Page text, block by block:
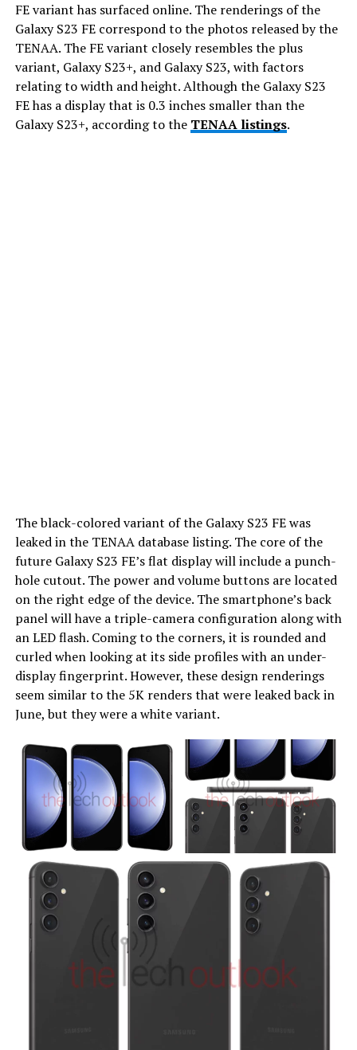
FE variant has surfaced online. The renderings of the
Galaxy S23 FE correspond to the photos released by the
TENAA. The FE variant closely resembles the plus
variant, Galaxy S23+, and Galaxy S23, with factors
relating to width and height. Although the Galaxy S23
FE has a display that is 0.3 inches smaller than the
Galaxy S23+, according to the TENAA listings.
The black-colored variant of the Galaxy S23 FE was
leaked in the TENAA database listing. The core of the
future Galaxy S23 FE’s flat display will include a punch-
hole cutout. The power and volume buttons are located
on the right edge of the device. The smartphone’s back
panel will have a triple-camera configuration along with
an LED flash. Coming to the corners, it is rounded and
curled when looking at its side profiles with an under-
display fingerprint. However, these design renderings
seem similar to the 5K renders that were leaked back in
June, but they were a white variant.